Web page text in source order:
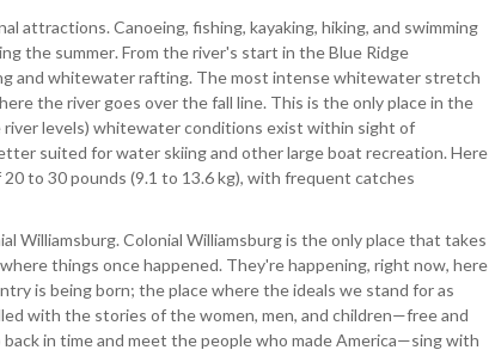
attractions. Canoeing, fishing, kayaking, hiking, and swimming
the summer. From the river's start in the Blue Ridge
and whitewater rafting. The most intense whitewater stretch
the river goes over the fall line. This is the only place in the
levels) whitewater conditions exist within sight of
suited for water skiing and other large boat recreation. Here
to 30 pounds (9.1 to 13.6 kg), with frequent catches
Williamsburg. Colonial Williamsburg is the only place that takes
things once happened. They're happening, right now, here
is being born; the place where the ideals we stand for as
with the stories of the women, men, and children—free and
in time and meet the people who made America—sing with